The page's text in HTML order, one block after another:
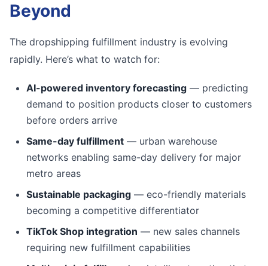
Beyond
The dropshipping fulfillment industry is evolving
rapidly. Here’s what to watch for:
AI-powered inventory forecasting — predicting
demand to position products closer to customers
before orders arrive
Same-day fulfillment — urban warehouse
networks enabling same-day delivery for major
metro areas
Sustainable packaging — eco-friendly materials
becoming a competitive differentiator
TikTok Shop integration — new sales channels
requiring new fulfillment capabilities